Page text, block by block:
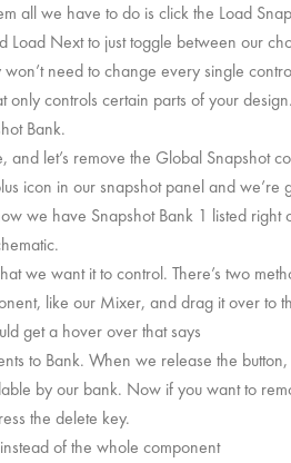
all we have to do is click the Load
Next to just toggle between our
need to change every single
only controls certain parts of your design.
Bank.
and let’s remove the Global Snapshot
icon in our snapshot panel and we’re
we have Snapshot Bank 1 listed right
we want it to control. There’s two
like our Mixer, and drag it over to
get a hover over that says
to Bank. When we release the
by our bank. Now if you want to
the delete key.
of the whole component